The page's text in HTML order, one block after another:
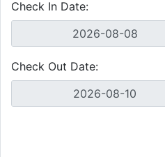
Check In Date:
Check Out Date: